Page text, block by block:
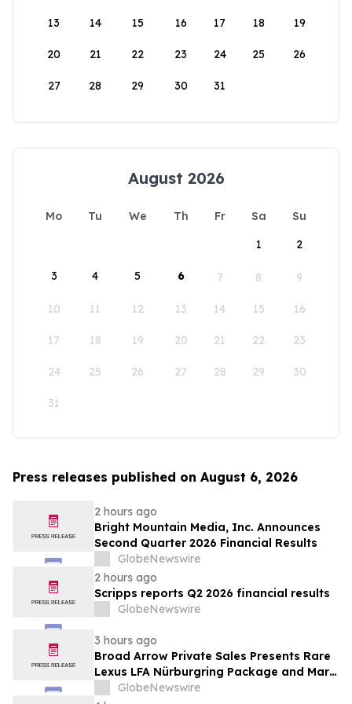
13 14 15 16 17 18 19
20 21 22 23 24 25 26
27 28 29 30 31
August 2026
Mo Tu We Th Fr Sa
Su
1
2
3 4 5 6 7 8 9
10 11 12 13 14 15 16
17 18 19 20 21 22 23
24 25 26 27 28 29 30
31
Press releases published on August 6, 2026
2 hours ago
Bright Mountain Media, Inc. Announces
Second Quarter 2026 Financial Results
GlobeNewswire
2 hours ago
Scripps reports Q2 2026 financial results
GlobeNewswire
3 hours ago
Broad Arrow Private Sales Presents Rare
Lexus LFA Nürburgring Package and Marc
Philipp Gemballa Marsien at The Quail by
GlobeNewswire